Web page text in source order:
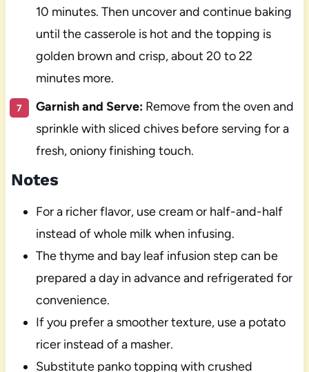
10 minutes. Then uncover and continue baking
until the casserole is hot and the topping is
golden brown and crisp, about 20 to 22
minutes more.
Garnish and Serve:Remove from the oven and
sprinkle with sliced chives before serving for a
fresh, oniony finishing touch.
Notes
For a richer flavor, use cream or half-and-half
instead of whole milk when infusing.
The thyme and bay leaf infusion step can be
prepared a day in advance and refrigerated for
convenience.
If you prefer a smoother texture, use a potato
ricer instead of a masher.
Substitute panko topping with crushed